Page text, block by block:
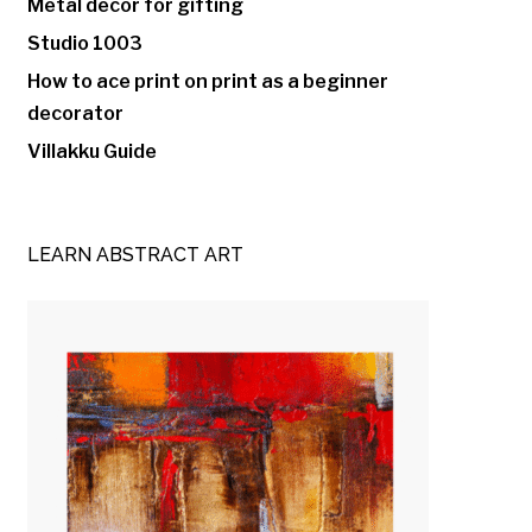
Metal decor for gifting
Studio 1003
How to ace print on print as a beginner
decorator
Villakku Guide
LEARN ABSTRACT ART